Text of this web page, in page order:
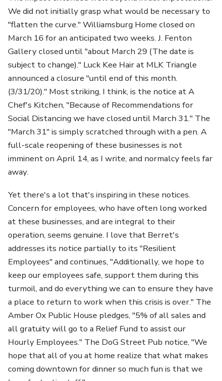
We did not initially grasp what would be necessary to
"flatten the curve." Williamsburg Home closed on
March 16 for an anticipated two weeks. J. Fenton
Gallery closed until "about March 29 (The date is
subject to change)." Luck Kee Hair at MLK Triangle
announced a closure "until end of this month.
(3/31/20)." Most striking, I think, is the notice at A
Chef's Kitchen, "Because of Recommendations for
Social Distancing we have closed until March 31." The
"March 31" is simply scratched through with a pen. A
full-scale reopening of these businesses is not
imminent on April 14, as I write, and normalcy feels far
away.
Yet there's a lot that's inspiring in these notices.
Concern for employees, who have often long worked
at these businesses, and are integral to their
operation, seems genuine. I love that Berret's
addresses its notice partially to its "Resilient
Employees" and continues, "Additionally, we hope to
keep our employees safe, support them during this
turmoil, and do everything we can to ensure they have
a place to return to work when this crisis is over." The
Amber Ox Public House pledges, "5% of all sales and
all gratuity will go to a Relief Fund to assist our
Hourly Employees." The DoG Street Pub notice, "We
hope that all of you at home realize that what makes
coming downtown for dinner so much fun is that we